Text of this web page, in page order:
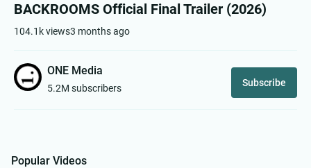
BACKROOMS Official Final Trailer (2026)
104.1k views3 months ago
ONE Media
5.2M subscribers Subscribe
Popular Videos